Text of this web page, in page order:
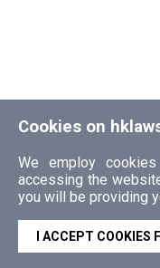
Cookies on
We employ
accessing the
you will be providing
I ACCEPT COOKIES